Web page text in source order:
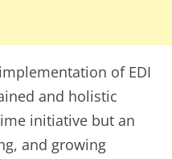
of EDI
and holistic
initiative but an
and growing